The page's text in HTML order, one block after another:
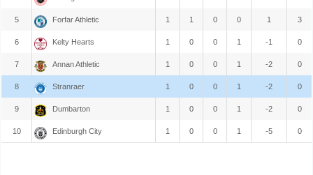
5 Forfar Athletic 1 1 0 0 1 3
6 Kelty Hearts 1 0 0 1 -1 0
7 Annan Athletic 1 0 0 1 -2 0
8 Stranraer 1 0 0 1 -2 0
9 Dumbarton 1 0 0 1 -2 0
10 Edinburgh City 1 0 0 1 -5 0